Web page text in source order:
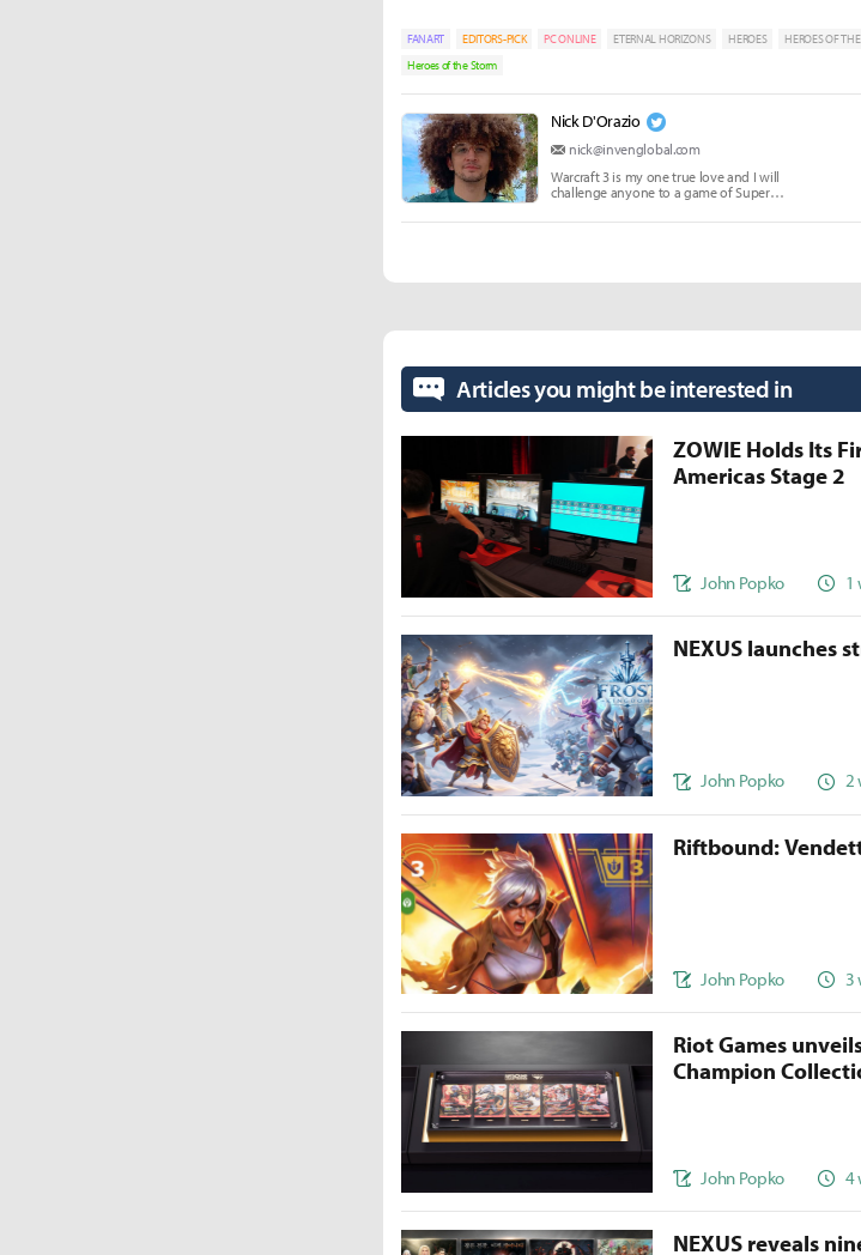
FANART EDITORS-PICK PC ONLINE ETERNAL HORIZONS HEROES HEROES OF
Heroes of the Storm
Nick D'Orazio
nick@invenglobal.com
Warcraft 3 is my one true love and I will
challenge anyone to a game of Super
Articles you might be interested in
ZOWIE Holds Its
Americas Stage 2
John Popko 1
NEXUS launches
John Popko 2
Riftbound:
John Popko 3
Riot Games
Champion
John Popko 4
NEXUS reveals